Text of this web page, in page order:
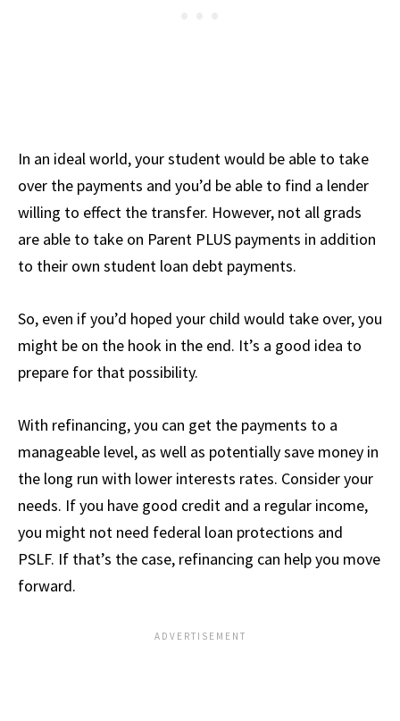
In an ideal world, your student would be able to take
over the payments and you’d be able to find a lender
willing to effect the transfer. However, not all grads
are able to take on Parent PLUS payments in addition
to their own student loan debt payments.
So, even if you’d hoped your child would take over, you
might be on the hook in the end. It’s a good idea to
prepare for that possibility.
With refinancing, you can get the payments to a
manageable level, as well as potentially save money in
the long run with lower interests rates. Consider your
needs. If you have good credit and a regular income,
you might not need federal loan protections and
PSLF. If that’s the case, refinancing can help you move
forward.